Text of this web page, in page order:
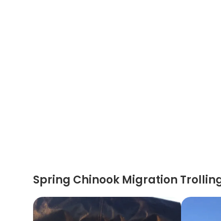
Spring Chinook Migration